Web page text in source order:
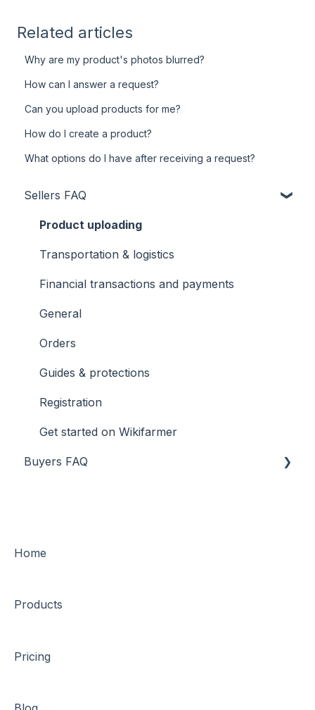
Related articles
Why are my product's photos blurred?
How can I answer a request?
Can you upload products for me?
How do I create a product?
What options do I have after receiving a request?
Sellers FAQ
Product uploading
Transportation & logistics
Financial transactions and payments
General
Orders
Guides & protections
Registration
Get started on Wikifarmer
Buyers FAQ
Orders
Transportation & logistics
Home
Products
Pricing